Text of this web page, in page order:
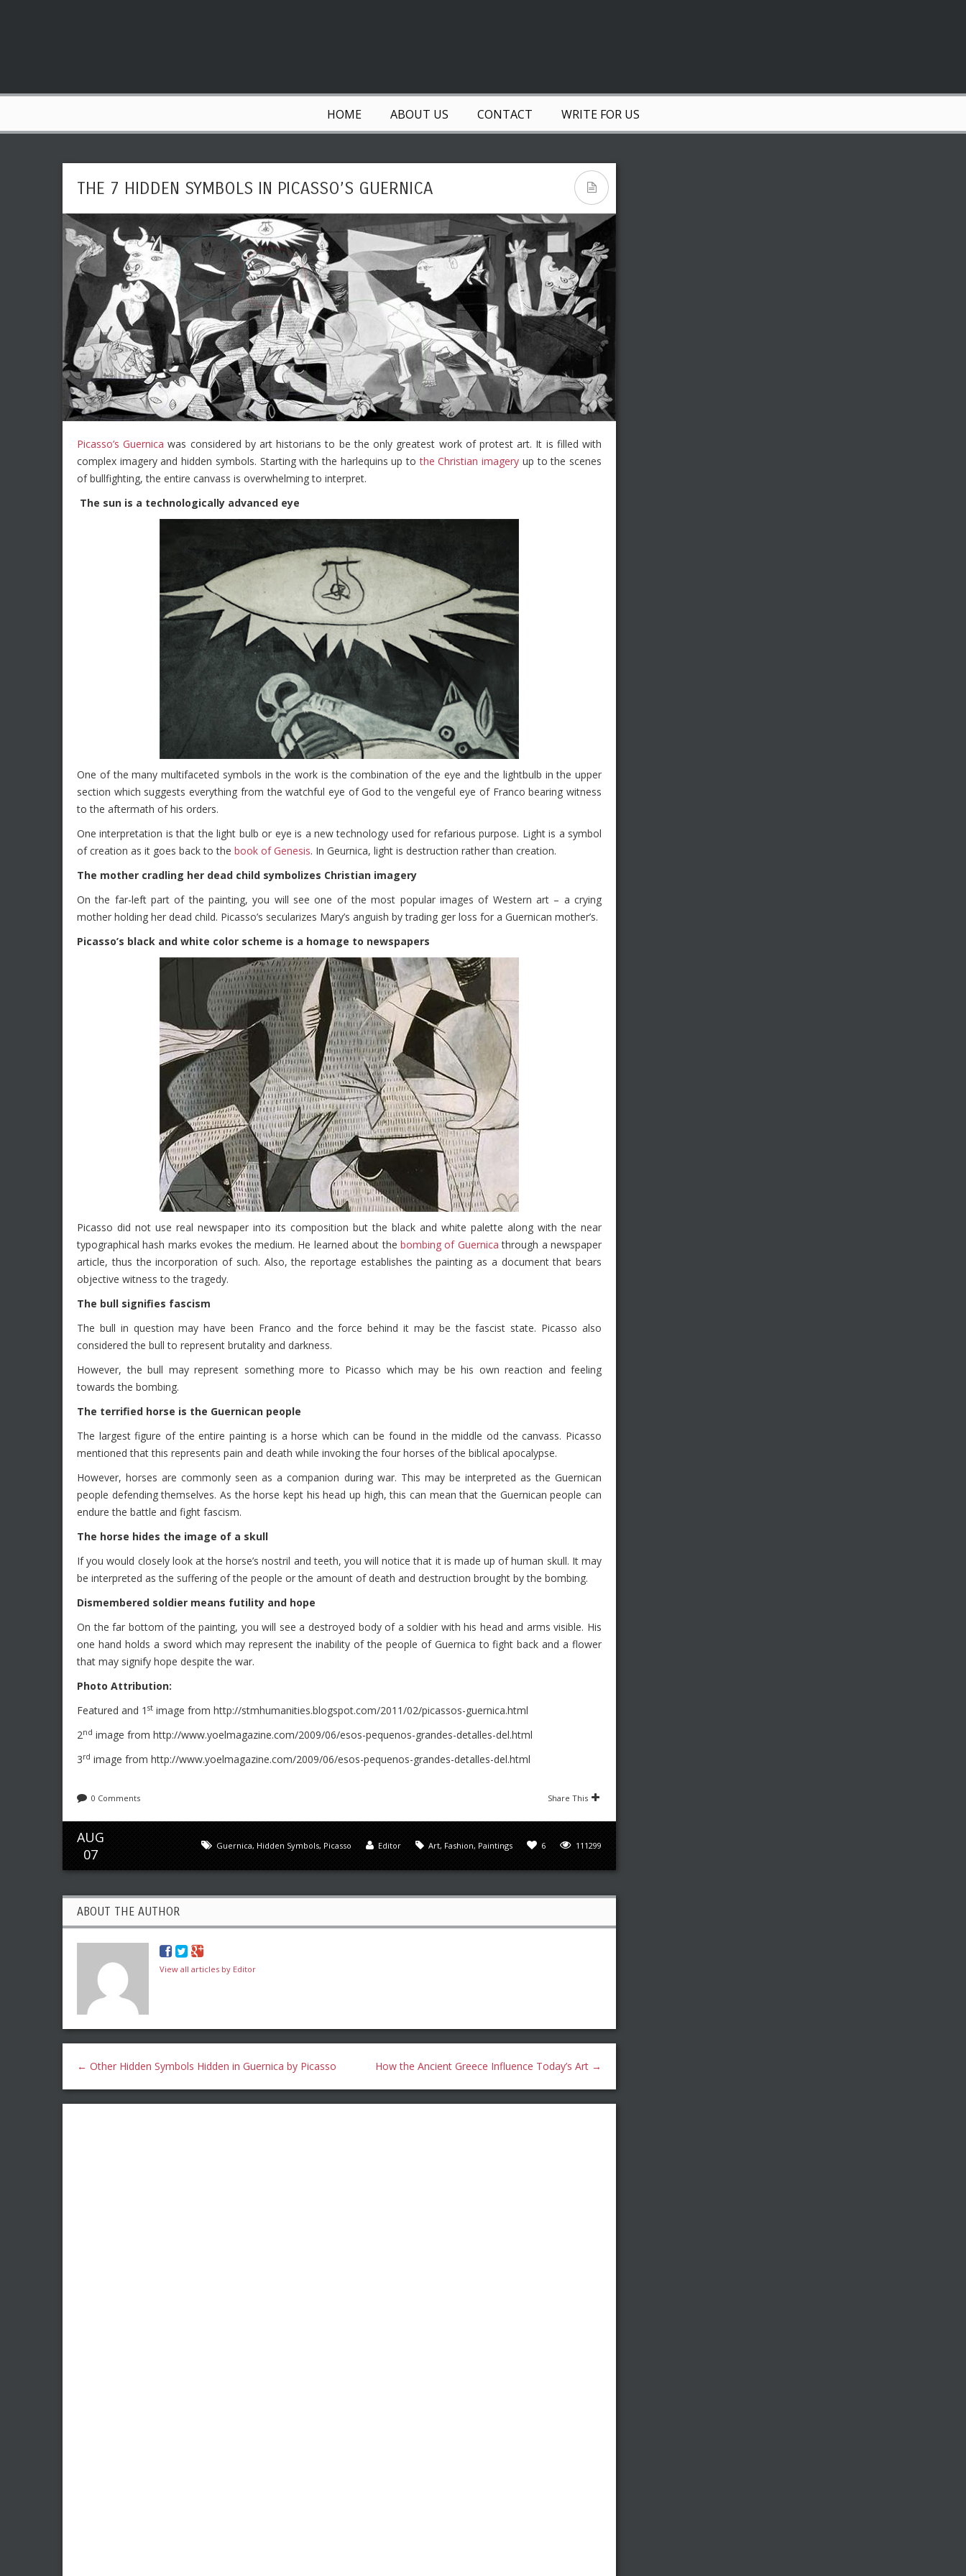
HOME ABOUT US CONTACT WRITE FOR US
THE 7 HIDDEN SYMBOLS IN PICASSO’S GUERNICA
Picasso’s Guernica was considered by art historians to be the only greatest work of protest art. It is filled with
complex imagery and hidden symbols. Starting with the harlequins up tothe Christian imagery up to the scenes
of bullfighting, the entire canvass is overwhelming to interpret.
The sun is a technologically advanced eye
One of the many multifaceted symbols in the work is the combination of the eye and the lightbulb in the upper
section which suggests everything from the watchful eye of God to the vengeful eye of Franco bearing witness
to the aftermath of his orders.
One interpretation is that the light bulb or eye is a new technology used for refarious purpose. Light is a symbol
of creation as it goes back to the book of Genesis. In Geurnica, light is destruction rather than creation.
The mother cradling her dead child symbolizes Christian imagery
On the far-left part of the painting, you will see one of the most popular images of Western art – a crying
mother holding her dead child. Picasso’s secularizes Mary’s anguish by trading ger loss for a Guernican mother’s.
Picasso’s black and white color scheme is a homage to newspapers
Picasso did not use real newspaper into its composition but the black and white palette along with the near
typographical hash marks evokes the medium. He learned about the bombing of Guernica through a newspaper
article, thus the incorporation of such. Also, the reportage establishes the painting as a document that bears
objective witness to the tragedy.
The bull signifies fascism
The bull in question may have been Franco and the force behind it may be the fascist state. Picasso also
considered the bull to represent brutality and darkness.
However, the bull may represent something more to Picasso which may be his own reaction and feeling
towards the bombing.
The terrified horse is the Guernican people
The largest figure of the entire painting is a horse which can be found in the middle od the canvass. Picasso
mentioned that this represents pain and death while invoking the four horses of the biblical apocalypse.
However, horses are commonly seen as a companion during war. This may be interpreted as the Guernican
people defending themselves. As the horse kept his head up high, this can mean that the Guernican people can
endure the battle and fight fascism.
The horse hides the image of a skull
If you would closely look at the horse’s nostril and teeth, you will notice that it is made up of human skull. It may
be interpreted as the suffering of the people or the amount of death and destruction brought by the bombing.
Dismembered soldier means futility and hope
On the far bottom of the painting, you will see a destroyed body of a soldier with his head and arms visible. His
one hand holds a sword which may represent the inability of the people of Guernica to fight back and a flower
that may signify hope despite the war.
Photo Attribution:
Featured and 1 st image from http://stmhumanities.blogspot.com/2011/02/picassos-guernica.html
2nd image from http://www.yoelmagazine.com/2009/06/esos-pequenos-grandes-detalles-del.html
3rd image from http://www.yoelmagazine.com/2009/06/esos-pequenos-grandes-detalles-del.html
0 Comments Share This
AUG
07
111299
6
Art, Fashion, Paintings
Editor
Guernica, Hidden Symbols, Picasso
ABOUT THE AUTHOR
View all articles by Editor
← Other Hidden Symbols Hidden in Guernica by Picasso How the Ancient Greece Influence Today’s Art →